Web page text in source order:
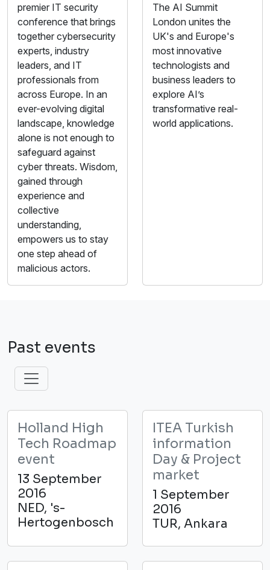
premier IT security
conference that brings
together cybersecurity
experts, industry
leaders, and IT
professionals from
across Europe. In an
ever-evolving digital
landscape, knowledge
alone is not enough to
safeguard against
cyber threats. Wisdom,
gained through
experience and
collective
understanding,
empowers us to stay
one step ahead of
malicious actors.
The AI Summit
London unites the
UK's and Europe's
most innovative
technologists and
business leaders to
explore AI’s
transformative real-
world applications.
Past events
Holland High
Tech Roadmap
event
13 September
2016
NED, 's-
Hertogenbosch
ITEA Turkish
information
Day & Project
market
1 September
2016
TUR, Ankara